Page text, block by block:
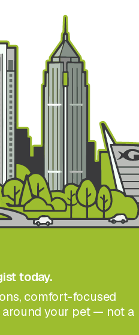
today.
comfort-focused
your pet — not a